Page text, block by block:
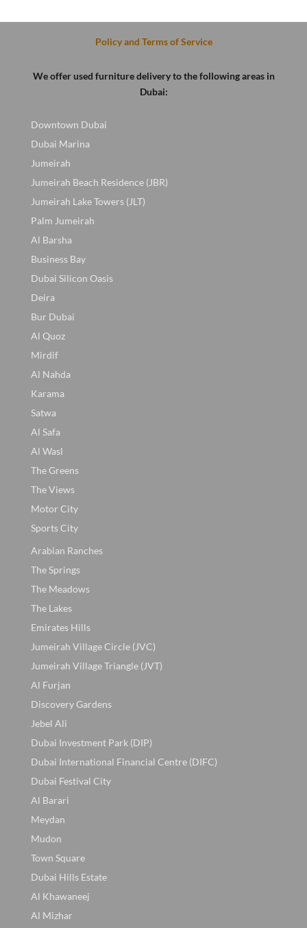
Policy and Terms of Service
We offer used furniture delivery to the following areas in
Dubai:
Downtown Dubai
Dubai Marina
Jumeirah
Jumeirah Beach Residence (JBR)
Jumeirah Lake Towers (JLT)
Palm Jumeirah
Al Barsha
Business Bay
Dubai Silicon Oasis
Deira
Bur Dubai
Al Quoz
Mirdif
Al Nahda
Karama
Satwa
Al Safa
Al Wasl
The Greens
The Views
Motor City
Sports City
Arabian Ranches
The Springs
The Meadows
The Lakes
Emirates Hills
Jumeirah Village Circle (JVC)
Jumeirah Village Triangle (JVT)
Al Furjan
Discovery Gardens
Jebel Ali
Dubai Investment Park (DIP)
Dubai International Financial Centre (DIFC)
Dubai Festival City
Al Barari
Meydan
Mudon
Town Square
Dubai Hills Estate
Al Khawaneej
Al Mizhar